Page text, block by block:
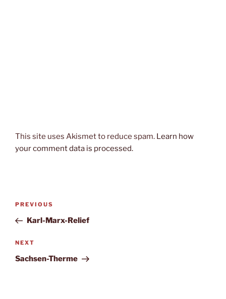
This site uses Akismet to reduce spam. Learn how
your comment data is processed.
Post
Previous
Post
PREVIOUS
Karl-Marx-Relief
Next
Post
NEXT
Sachsen-Therme